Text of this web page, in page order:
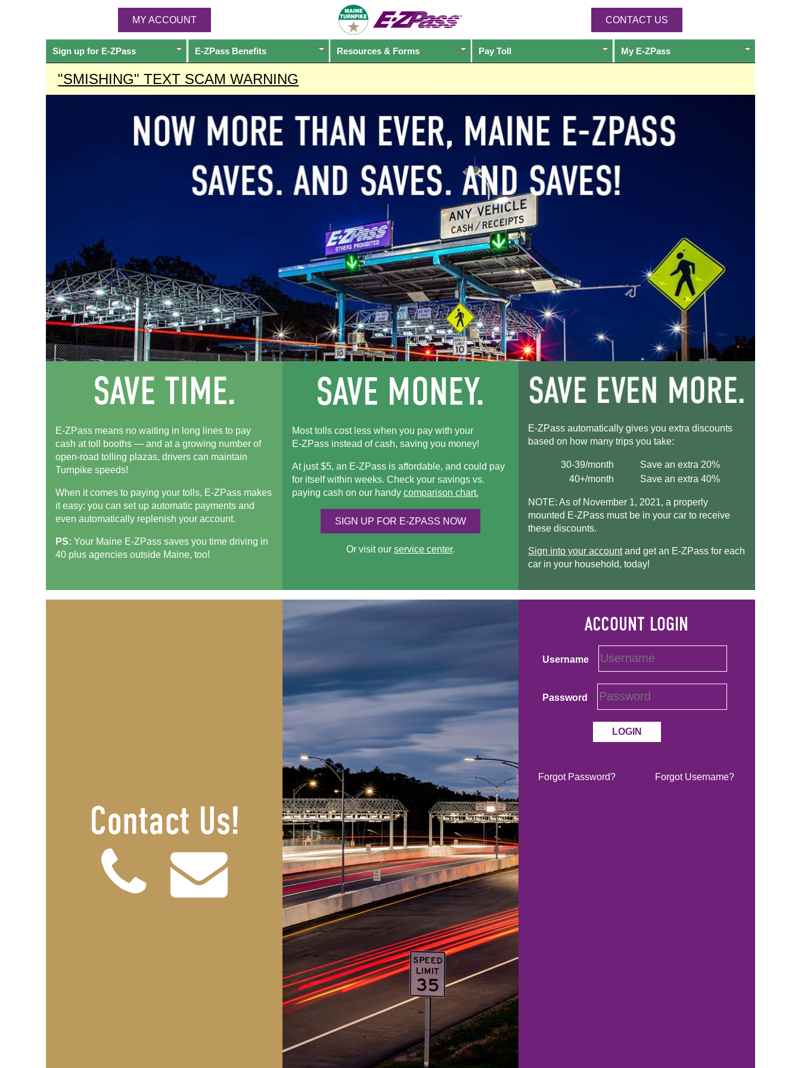
MY ACCOUNT CONTACT US
Sign up for E-ZPass E-ZPassBenefits Resources & Forms Pay Toll My E-ZPass
"SMISHING" TEXT SCAM WARNING
E-ZPass means no waiting in long lines to pay
cash at toll booths — and at a growing number of
open-road tolling plazas, drivers can maintain
Turnpike speeds!
When it comes to paying your tolls, E-ZPass makes
it easy: you can set up automatic payments and
even automatically replenish your account.
PS: Your Maine E-ZPass saves you time driving in
40 plus agencies outside Maine, too!
Most tolls cost less when you pay with your
E-ZPassinstead of cash, saving you money!
At just $5, an E-ZPassis affordable, and could pay
for itself within weeks. Check your savings vs.
paying cash on our handy comparison chart.
SIGN UP FOR E-ZPASS NOW
Or visit our service center.
E-ZPass automatically gives you extra discounts
based on how many trips you take:
30-39/month
Save an extra 20%
40+/month
Save an extra 40%
NOTE: As of November 1, 2021, a properly
mounted E-ZPass must be in your car to receive
these discounts.
Sign into your accountand get an E-ZPass for each
car in your household, today!
Username
Password
Forgot Password? Forgot Username?